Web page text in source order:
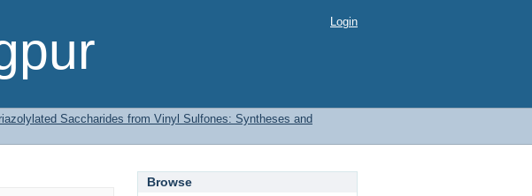
Login
Saccharides from Vinyl Sulfones: Syntheses and
Browse